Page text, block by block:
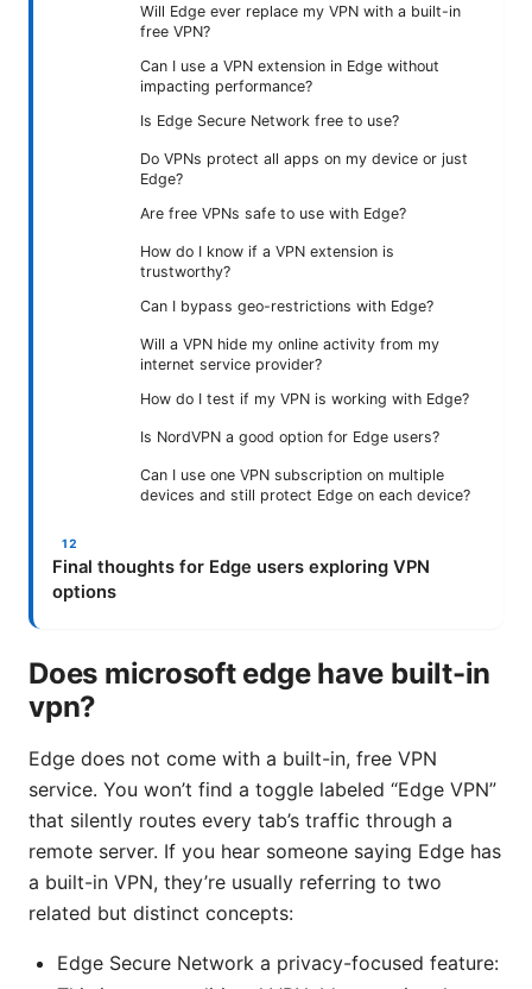
Will Edge ever replace my VPN with a built-in
free VPN?
Can I use a VPN extension in Edge without
impacting performance?
Is Edge Secure Network free to use?
Do VPNs protect all apps on my device or just
Edge?
Are free VPNs safe to use with Edge?
How do I know if a VPN extension is
trustworthy?
Can I bypass geo-restrictions with Edge?
Will a VPN hide my online activity from my
internet service provider?
How do I test if my VPN is working with Edge?
Is NordVPN a good option for Edge users?
Can I use one VPN subscription on multiple
devices and still protect Edge on each device?
Final thoughts for Edge users exploring VPN
options
Does microsoft edge have built-in
vpn?
Edge does not come with a built-in, free VPN
service. You won’t find a toggle labeled “Edge VPN”
that silently routes every tab’s traffic through a
remote server. If you hear someone saying Edge has
a built-in VPN, they’re usually referring to two
related but distinct concepts:
Edge Secure Network a privacy-focused feature: